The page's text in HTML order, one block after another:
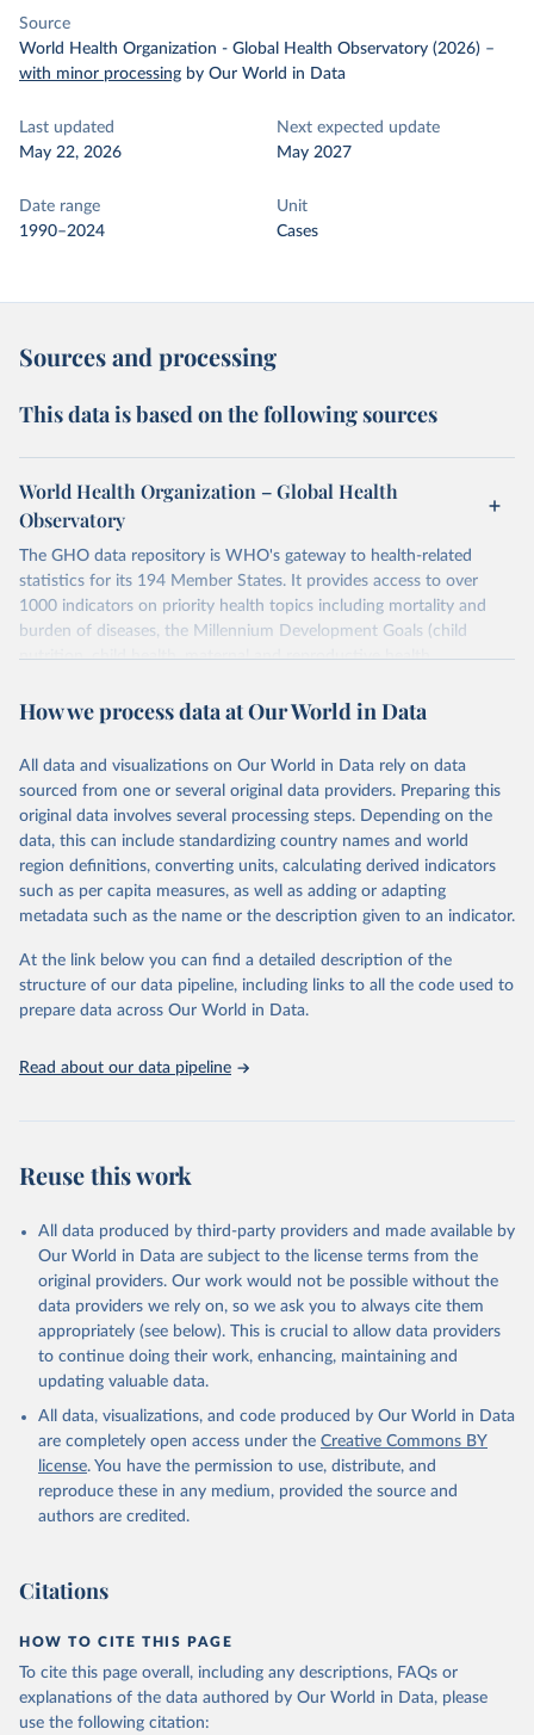
Source
World Health Organization - Global Health Observatory (2026) –
with minor processing by Our World in Data
Last updated
May 22, 2026
Next expected update
May 2027
Date range
1990–2024
Unit
Cases
Sources and processing
This data is based on the following sources
World Health Organization – Global Health
Observatory
The GHO data repository is WHO's gateway to health-related
statistics for its 194 Member States. It provides access to over
1000 indicators on priority health topics including mortality and
burden of diseases, the Millennium Development Goals (child
nutrition, child health, maternal and reproductive health,
water and sanitation), non communicable diseases and risk factors,
violence and injuries, equity among others.
Retrieved on
May 22, 2026
Retrieved from
https://www.who.int/data/gho
Citation
This is the citation of the original data obtained from the source,
prior to any processing or adaptation by Our World in Data. To cite
given in Reuse This Work below.
http://www.who.int/gho/en/
How we process data at Our World in Data
All data and visualizations on Our World in Data rely on data
sourced from one or several original data providers. Preparing this
original data involves several processing steps. Depending on the
data, this can include standardizing country names and world
region definitions, converting units, calculating derived indicators
such as per capita measures, as well as adding or adapting
metadata such as the name or the description given to an indicator.
At the link below you can find a detailed description of the
structure of our data pipeline, including links to all the code used to
prepare data across Our World in Data.
Read about our data pipeline
Reuse this work
All data produced by third-party providers and made available by
Our World in Data are subject to the license terms from the
original providers. Our work would not be possible without the
data providers we rely on, so we ask you to always cite them
appropriately (see below). This is crucial to allow data providers
to continue doing their work, enhancing, maintaining and
updating valuable data.
All data, visualizations, and code produced by Our World in Data
are completely open access under the Creative Commons BY
license. You have the permission to use, distribute, and
reproduce these in any medium, provided the source and
authors are credited.
Citations
HOW TO CITE THIS PAGE
To cite this page overall, including any descriptions, FAQs or
explanations of the data authored by Our World in Data, please
use the following citation: